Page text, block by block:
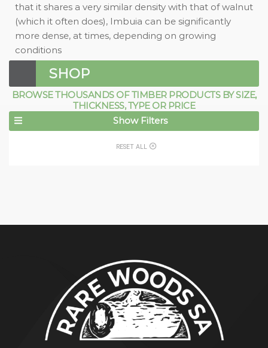
that it shares a very similar density with that of walnut
(which it often does), Imbuia can be significantly
more dense, at times, depending on growing
conditions
SHOP
BROWSE THOUSANDS OF TIMBER PRODUCTS BY SIZE,
THICKNESS, TYPE OR PRICE
Show Filters
RESET ALL